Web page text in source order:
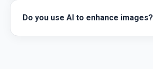
Do you use AI to enhance images?